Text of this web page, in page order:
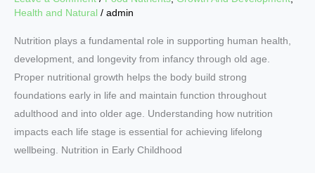
Health and Natural / admin
Nutrition plays a fundamental role in supporting human health,
development, and longevity from infancy through old age.
Proper nutritional growth helps the body build strong
foundations early in life and maintain function throughout
adulthood and into older age. Understanding how nutrition
impacts each life stage is essential for achieving lifelong
wellbeing. Nutrition in Early Childhood